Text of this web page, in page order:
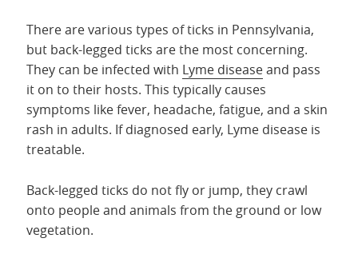
There are various types of ticks in Pennsylvania,
but back-legged ticks are the most concerning.
They can be infected with Lyme diseaseand pass
it on to their hosts. This typically causes
symptoms like fever, headache, fatigue, and a skin
rash in adults. If diagnosed early, Lyme disease is
treatable.
Back-legged ticks do not fly or jump, they crawl
onto people and animals from the ground or low
vegetation.